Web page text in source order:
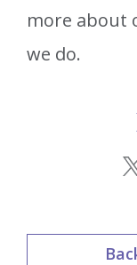
more about
we do.